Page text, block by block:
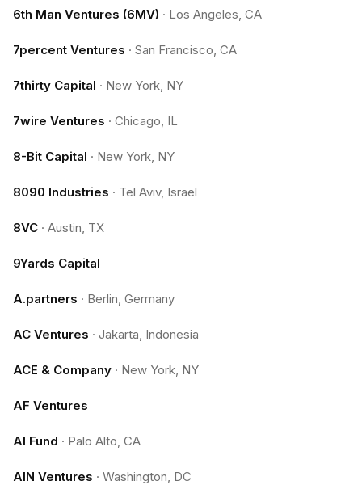
6th Man Ventures (6MV) · Los Angeles, CA
7percent Ventures · San Francisco, CA
7thirty Capital · New York, NY
7wire Ventures · Chicago, IL
8-Bit Capital · New York, NY
8090 Industries · Tel Aviv, Israel
8VC · Austin, TX
9Yards Capital
A.partners · Berlin, Germany
AC Ventures · Jakarta, Indonesia
ACE & Company · New York, NY
AF Ventures
AI Fund · Palo Alto, CA
AIN Ventures · Washington, DC